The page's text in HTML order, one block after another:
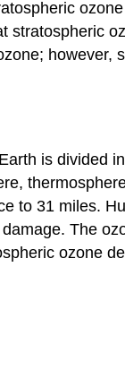
stratospheric
however,
is divided
to 31 miles.
The
ozone